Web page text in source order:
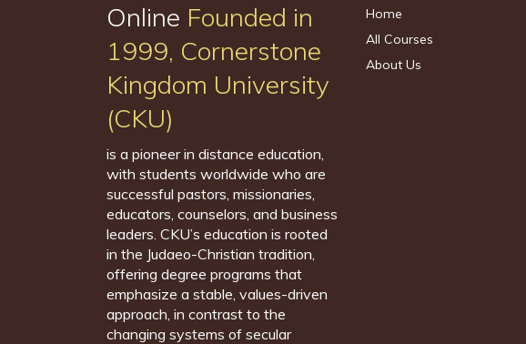
Online Founded in
1999, Cornerstone
Kingdom University
(CKU)
is a pioneer in distance education,
with students worldwide who are
successful pastors, missionaries,
educators, counselors, and business
leaders. CKU’s education is rooted
in the Judaeo-Christian tradition,
offering degree programs that
emphasize a stable, values-driven
approach, in contrast to the
changing systems of secular
Home
All Courses
About Us